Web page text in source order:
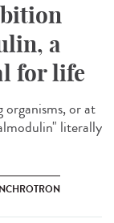
a
for life
or at
literally